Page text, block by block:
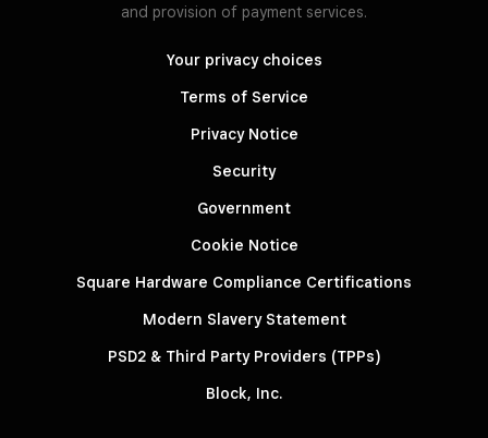
and provision of payment services.
Your privacy choices
Terms of Service
Privacy Notice
Security
Government
Cookie Notice
Square Hardware Compliance Certifications
Modern Slavery Statement
PSD2 & Third Party Providers (TPPs)
Block, Inc.